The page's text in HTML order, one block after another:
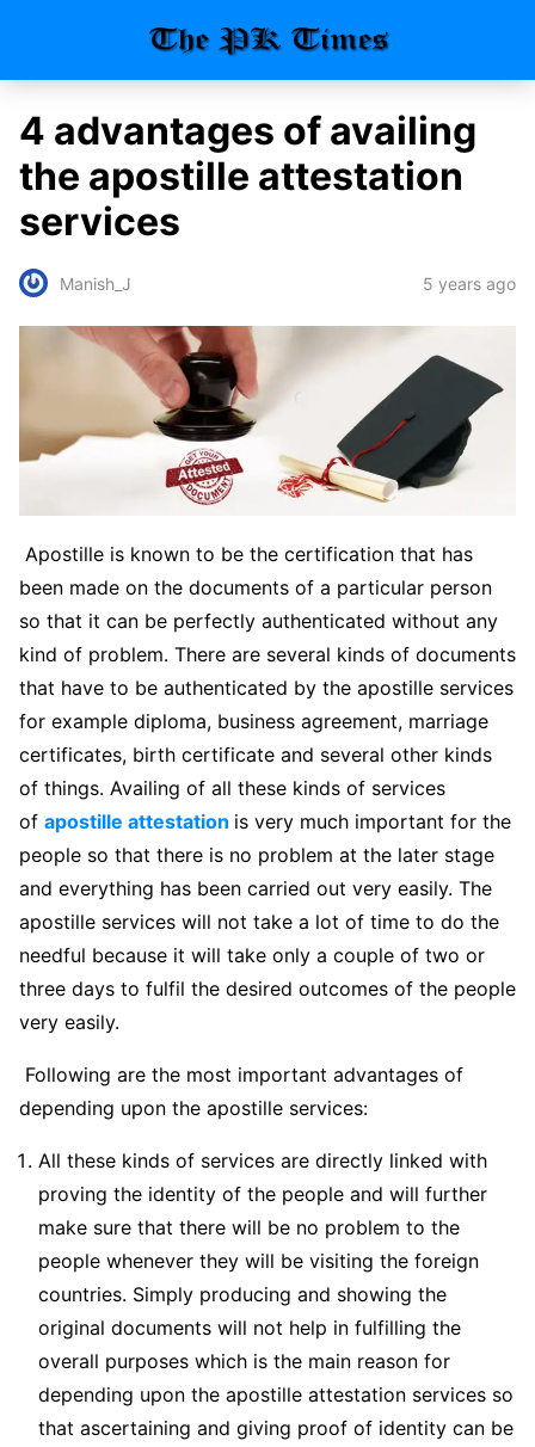
4 advantages of availing
the apostille attestation
services
Manish_J 5 years ago
Apostille is known to be the certification that has
been made on the documents of a particular person
so that it can be perfectly authenticated without any
kind of problem. There are several kinds of documents
that have to be authenticated by the apostille services
for example diploma, business agreement, marriage
certificates, birth certificate and several other kinds
of things. Availing of all these kinds of services
of apostille attestation is very much important for the
people so that there is no problem at the later stage
and everything has been carried out very easily. The
apostille services will not take a lot of time to do the
needful because it will take only a couple of two or
three days to fulfil the desired outcomes of the people
very easily.
Following are the most important advantages of
depending upon the apostille services:
All these kinds of services are directly linked with
proving the identity of the people and will further
make sure that there will be no problem to the
people whenever they will be visiting the foreign
countries. Simply producing and showing the
original documents will not help in fulfilling the
overall purposes which is the main reason for
depending upon the apostille attestation services so
that ascertaining and giving proof of identity can be